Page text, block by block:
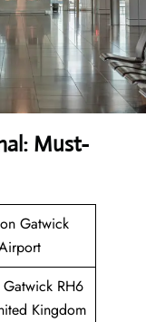
Must-
Gatwick
RH6
Kingdom